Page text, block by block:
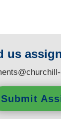
us
Submit